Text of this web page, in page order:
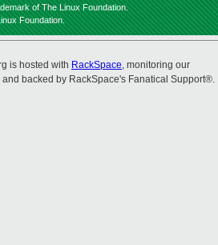
of The Linux Foundation.
Foundation.
is hosted with RackSpace, monitoring our
backed by RackSpace's Fanatical Support®.